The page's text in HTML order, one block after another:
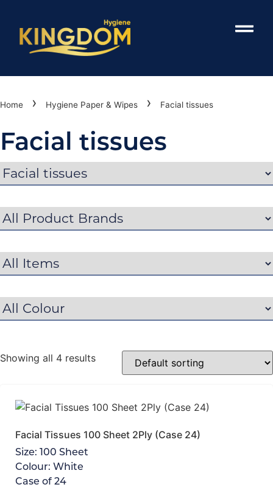
Home › Hygiene Paper & Wipes › Facial tissues
Facial tissues
Showing all 4 results
Facial Tissues 100 Sheet 2Ply (Case 24)
Size: 100 Sheet
Colour: White
Case of 24